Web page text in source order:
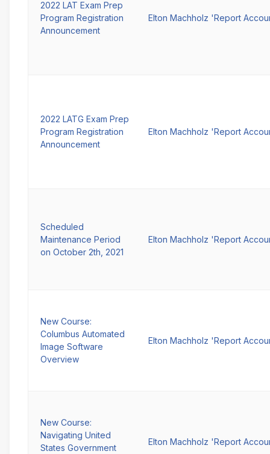
2022 LAT Exam Prep
Program Registration
Announcement
Elton Machholz 'Report
2022 LATG Exam Prep
Program Registration
Announcement
Elton Machholz 'Report
Scheduled
Maintenance Period
on October 2th, 2021
Elton Machholz 'Report
New Course:
Columbus Automated
Image Software
Overview
Elton Machholz 'Report
New Course:
Navigating United
States Government
Elton Machholz 'Report